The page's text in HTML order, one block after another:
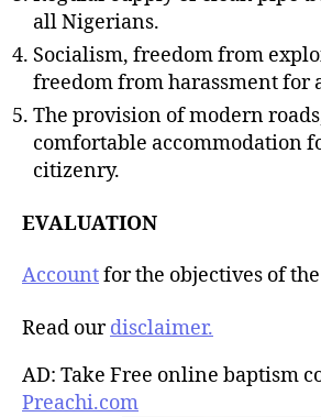
all Nigerians.
Socialism, freedom from
freedom from harassment for
The provision of modern
comfortable accommodation
citizenry.
EVALUATION
Accountfor the objectives of
Read ourdisclaimer.
AD: Take Free online baptism
Preachi.com